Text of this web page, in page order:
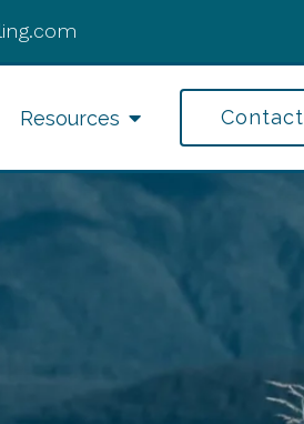
Resources Contact